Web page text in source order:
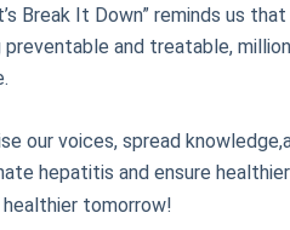
Break It Down” reminds us
and treatable,
our voices, spread
hepatitis and ensure
tomorrow!